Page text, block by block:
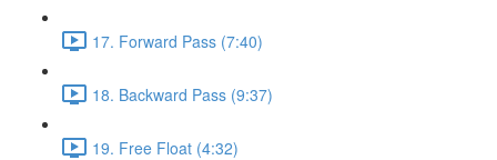
17. Forward Pass (7:40)
18. Backward Pass (9:37)
19. Free Float (4:32)